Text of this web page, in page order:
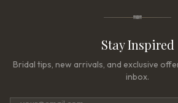
Stay Inspired
Bridal tips, new arrivals, and exclusive
inbox.